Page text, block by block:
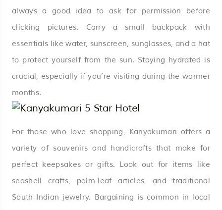
always a good idea to ask for permission before
clicking pictures. Carry a small backpack with
essentials like water, sunscreen, sunglasses, and a hat
to protect yourself from the sun. Staying hydrated is
crucial, especially if you’re visiting during the warmer
months.
For those who love shopping, Kanyakumari offers a
variety of souvenirs and handicrafts that make for
perfect keepsakes or gifts. Look out for items like
seashell crafts, palm-leaf articles, and traditional
South Indian jewelry. Bargaining is common in local